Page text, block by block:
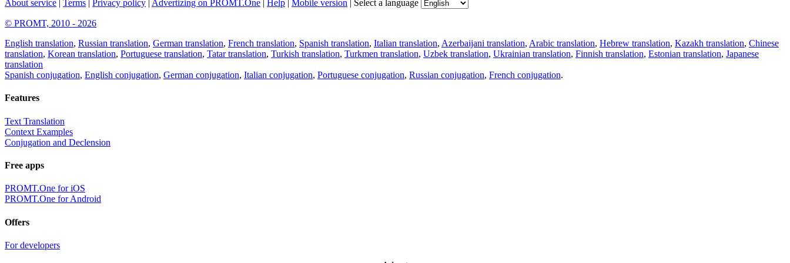
About service Terms Privacy policy Advertizing on PROMT.One Help Mobile version Select a language
© PROMT, 2010 - 2026
English translation, Russian translation, German translation, French translation, Spanish translation, Italian translation, Azerbaijani translation, Arabic translation, Hebrew translation, Kazakh translation, Chinese
translation, Korean translation, Portuguese translation, Tatar translation, Turkish translation, Turkmen translation, Uzbek translation, Ukrainian translation, Finnish translation, Estonian translation, Japanese
translation
Spanish conjugation, English conjugation, German conjugation, Italian conjugation, Portuguese conjugation, Russian conjugation, French conjugation.
Features
Text Translation
Context Examples
Conjugation and Declension
Free apps
PROMT.One for iOS
PROMT.One for Android
Offers
For developers